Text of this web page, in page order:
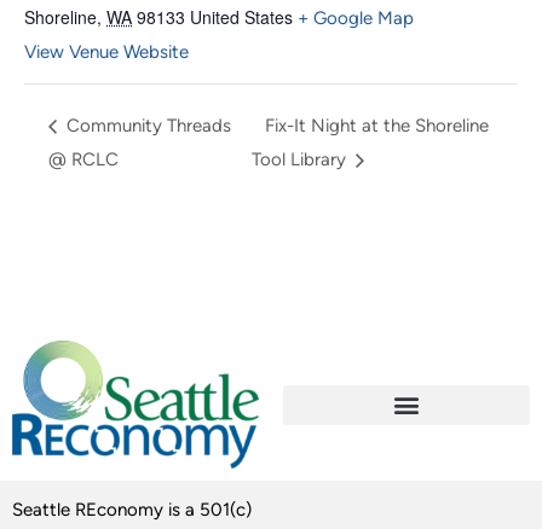
Shoreline, WA 98133 United States + Google Map
View Venue Website
Community Threads
@ RCLC
Fix-It Night at the Shoreline
Tool Library
Seattle REconomy is a 501(c)